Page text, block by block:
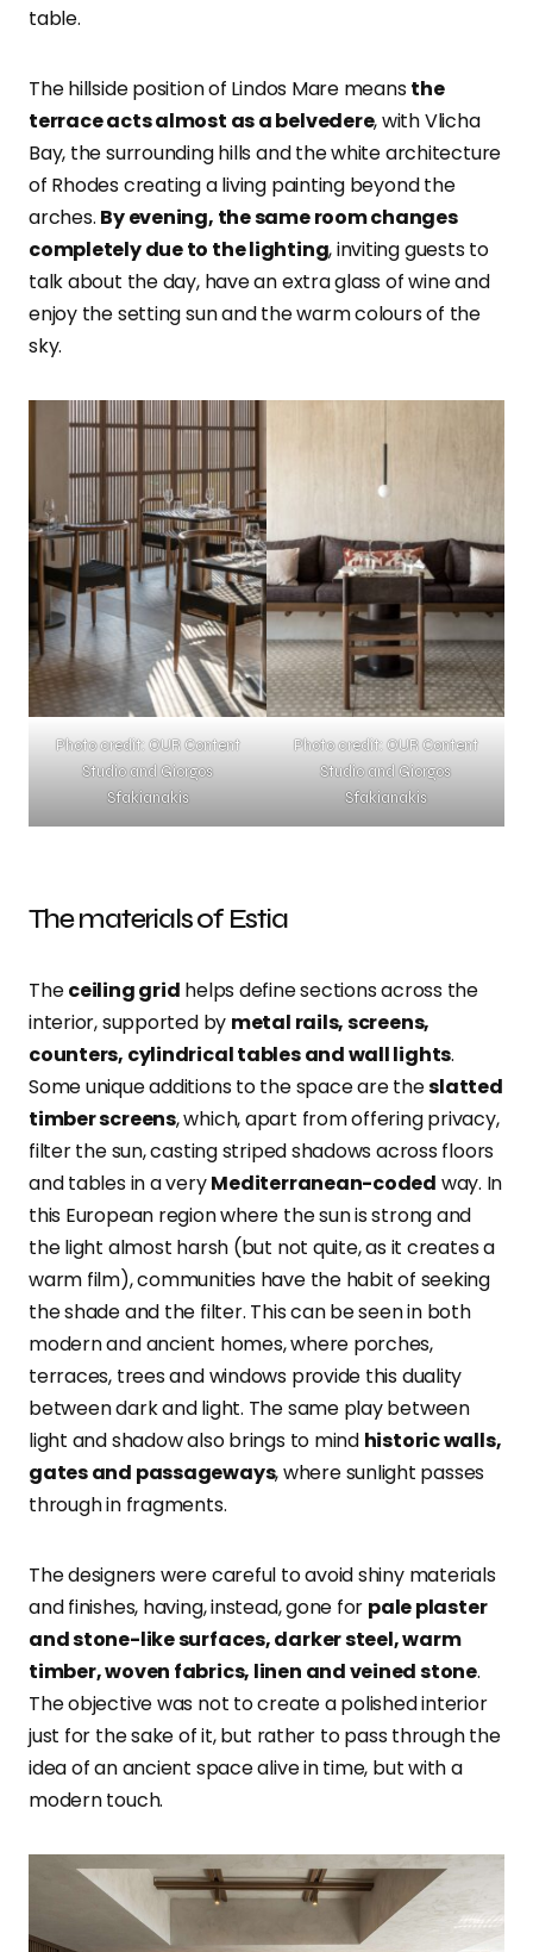
table.
The hillside position of Lindos Mare meansthe
terrace acts almost as a belvedere, with Vlicha
Bay, the surrounding hills and the white architecture
of Rhodes creating a living painting beyond the
arches. By evening, the same room changes
completely due to the lighting, inviting guests to
talk about the day, have an extra glass of wine and
enjoy the setting sun and the warm colours of the
sky.
Photo credit: OUR Content
Studio and Giorgos
Sfakianakis
Photo credit: OUR Content
Studio and Giorgos
Sfakianakis
The materials of Estia
Theceiling grid helps define sections across the
interior, supported by metal rails, screens,
counters, cylindrical tables and wall lights.
Some unique additions to the space are theslatted
timber screens, which, apart from offering privacy,
filter the sun, casting striped shadows across floors
and tables in a veryMediterranean-coded way. In
this European region where the sun is strong and
the light almost harsh (but not quite, as it creates a
warm film), communities have the habit of seeking
the shade and the filter. This can be seen in both
modern and ancient homes, where porches,
terraces, trees and windows provide this duality
between dark and light. The same play between
light and shadow also brings to mind historic walls,
gates and passageways, where sunlight passes
through in fragments.
The designers were careful to avoid shiny materials
and finishes, having, instead, gone for pale plaster
and stone-like surfaces, darker steel, warm
timber, woven fabrics, linen and veined stone.
The objective was not to create a polished interior
just for the sake of it, but rather to pass through the
idea of an ancient space alive in time, but with a
modern touch.